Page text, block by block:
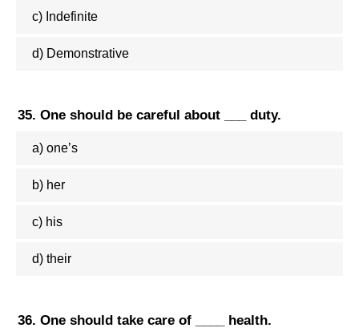
c) Indefinite
d) Demonstrative
35. One should be careful about ___ duty.
a) one’s
b) her
c) his
d) their
36. One should take care of ____ health.